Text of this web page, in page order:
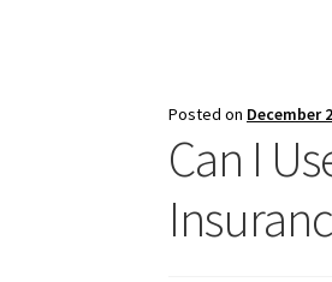
Posted on December
Can I